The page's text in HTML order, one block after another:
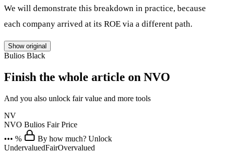
We will demonstrate this breakdown in practice, because
each company arrived at its ROE via a different path.
Show original
Bulios Black
Finish the whole article on NVO
And you also unlock fair value and more tools
NV
NVO Bulios Fair Price
••• %
By how much? Unlock
UndervaluedFairOvervalued